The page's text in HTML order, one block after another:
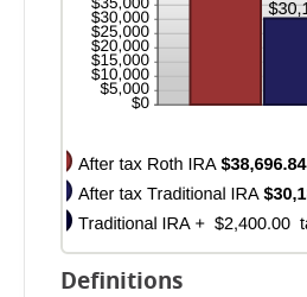
Definitions